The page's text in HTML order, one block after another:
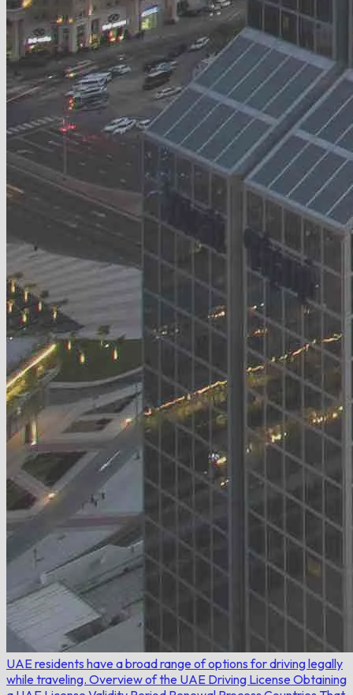
UAE residents have a broad range of options for driving legally
while traveling. Overview of the UAE Driving License Obtaining